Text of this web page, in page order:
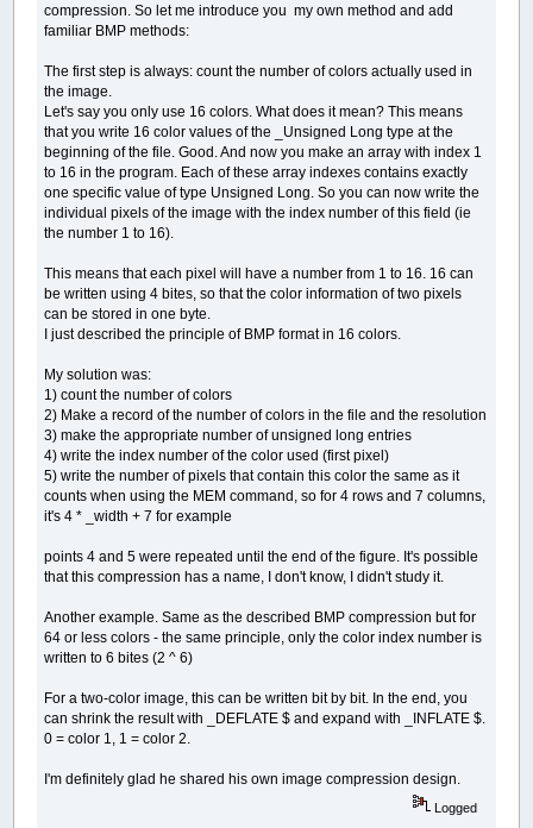
compression. So let me introduce you my own method and add
familiar BMP methods:
The first step is always: count the number of colors actually used in
the image.
Let's say you only use 16 colors. What does it mean? This means
that you write 16 color values ​​of the _Unsigned Long type at the
beginning of the file. Good. And now you make an array with index 1
to 16 in the program. Each of these array indexes contains exactly
one specific value of type Unsigned Long. So you can now write the
individual pixels of the image with the index number of this field (ie
the number 1 to 16).
This means that each pixel will have a number from 1 to 16. 16 can
be written using 4 bites, so that the color information of two pixels
can be stored in one byte.
I just described the principle of BMP format in 16 colors.
My solution was:
1) count the number of colors
2) Make a record of the number of colors in the file and the resolution
3) make the appropriate number of unsigned long entries
4) write the index number of the color used (first pixel)
5) write the number of pixels that contain this color the same as it
counts when using the MEM command, so for 4 rows and 7 columns,
it's 4 * _width + 7 for example
points 4 and 5 were repeated until the end of the figure. It's possible
that this compression has a name, I don't know, I didn't study it.
Another example. Same as the described BMP compression but for
64 or less colors - the same principle, only the color index number is
written to 6 bites (2 ^ 6)
For a two-color image, this can be written bit by bit. In the end, you
can shrink the result with _DEFLATE $ and expand with _INFLATE $.
0 = color 1, 1 = color 2.
I'm definitely glad he shared his own image compression design.
Logged